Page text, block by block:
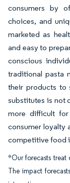
consumers by
choices, and
marketed as
and easy to
conscious
traditional pasta
their products to
substitutes is not
more difficult
consumer loyalty
competitive food
*Our forecasts treat
The impact